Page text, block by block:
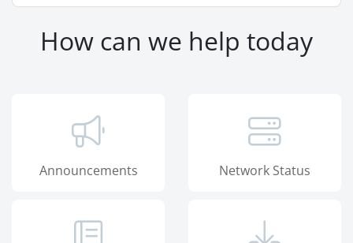
How can we help today
Announcements Network Status